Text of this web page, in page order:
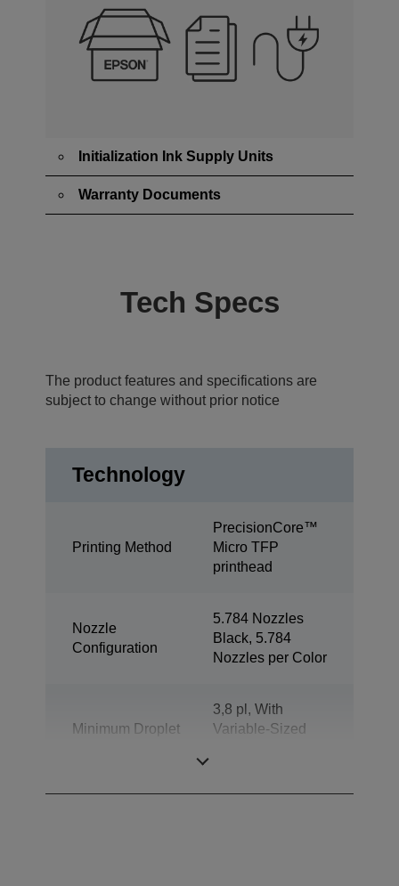
Initialization Ink Supply Units
Warranty Documents
Tech Specs
The product features and specifications are
subject to change without prior notice
Technology
Printing Method
PrecisionCore™
Micro TFP
printhead
Nozzle
Configuration
5.784 Nozzles
Black, 5.784
Nozzles per Color
Minimum Droplet
3,8 pl, With
Variable-Sized